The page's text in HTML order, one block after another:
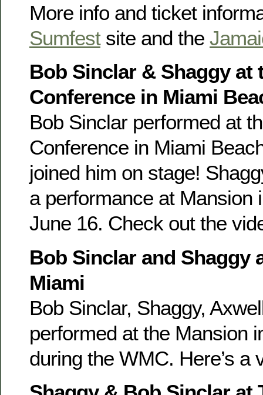
More info and ticket
Sumfestsite and the
Bob Sinclar & Shaggy at
Conference in Miami
Bob Sinclar performed at
Conference in Miami
joined him on stage!
a performance at Mansion
June 16. Check out the
Bob Sinclar and Shaggy
Miami
Bob Sinclar, Shaggy,
performed at the Mansion
during the WMC. Here’s a